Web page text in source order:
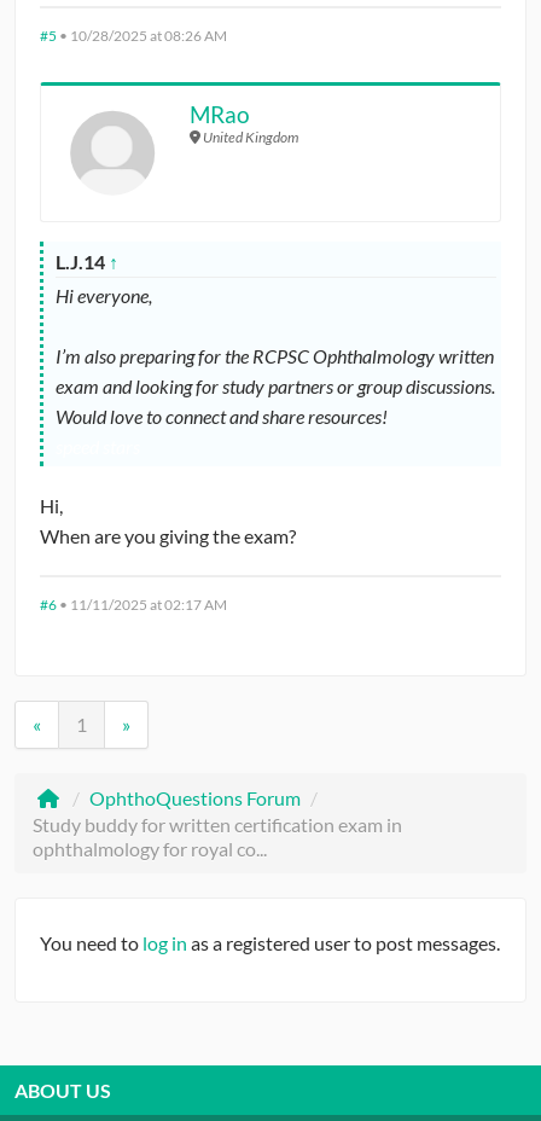
#5 • 10/28/2025 at 08:26 AM
MRao
United Kingdom
L.J.14 ↑
Hi everyone,
I’m also preparing for the RCPSC Ophthalmology written
exam and looking for study partners or group discussions.
Would love to connect and share resources!
Hi,
When are you giving the exam?
#6 • 11/11/2025 at 02:17 AM
« 1 »
/ OphthoQuestions Forum /
Study buddy for written certification exam in
ophthalmology for royal co...
You need to log in as a registered user to post messages.
ABOUT US